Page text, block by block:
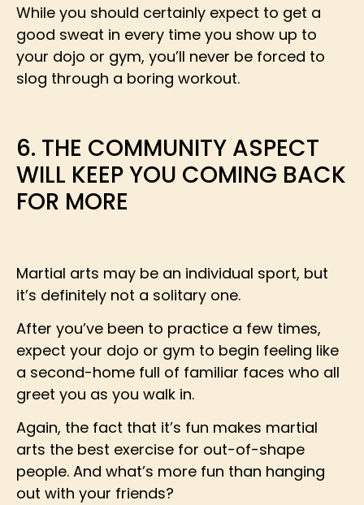
While you should certainly expect to get a
good sweat in every time you show up to
your dojo or gym, you’ll never be forced to
slog through a boring workout.
6. THE COMMUNITY ASPECT
WILL KEEP YOU COMING BACK
FOR MORE
Martial arts may be an individual sport, but
it’s definitely not a solitary one.
After you’ve been to practice a few times,
expect your dojo or gym to begin feeling like
a second-home full of familiar faces who all
greet you as you walk in.
Again, the fact that it’s fun makes martial
arts the best exercise for out-of-shape
people. And what’s more fun than hanging
out with your friends?